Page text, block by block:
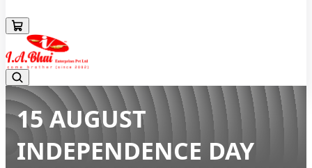
15 AUGUST
INDEPENDENCE DAY